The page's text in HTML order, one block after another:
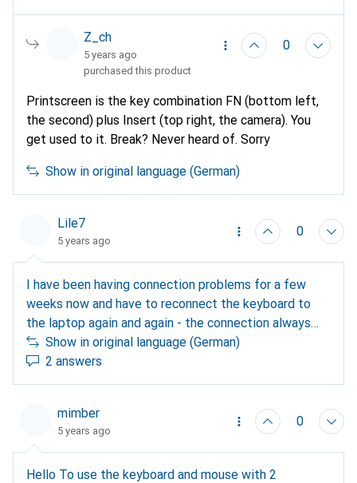
Z_ch
5 years ago
0
purchased this product
Printscreen is the key combination FN (bottom left,
the second) plus Insert (top right, the camera). You
get used to it. Break? Never heard of. Sorry
Show in original language (German)
Lile7
5 years ago
0
I have been having connection problems for a few
weeks now and have to reconnect the keyboard to
the laptop again and again - the connection always
works on the PC. Does anyone else have connection
problems. I used to have 3 devices on it and it
worked. I have downloaded new software, the
Show in original language (German)
2 answers
mimber
5 years ago
0
Hello To use the keyboard and mouse with 2